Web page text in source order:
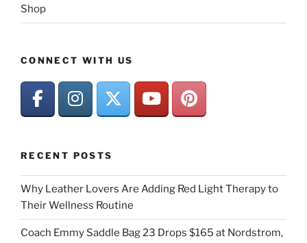
Shop
CONNECT WITH US
RECENT POSTS
Why Leather Lovers Are Adding Red Light Therapy to
Their Wellness Routine
Coach Emmy Saddle Bag 23 Drops $165 at Nordstrom,